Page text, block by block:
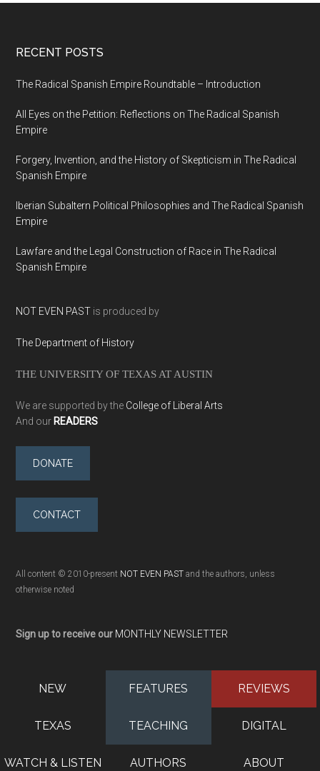
RECENT POSTS
The Radical Spanish Empire Roundtable – Introduction
All Eyes on the Petition: Reflections on The Radical Spanish
Empire
Forgery, Invention, and the History of Skepticism in The Radical
Spanish Empire
Iberian Subaltern Political Philosophies and The Radical Spanish
Empire
Lawfare and the Legal Construction of Race in The Radical
Spanish Empire
NOT EVEN PAST is produced by
The Department of History
THE UNIVERSITY OF TEXAS AT AUSTIN
We are supported by the College of Liberal Arts
And our READERS
DONATE
CONTACT
All content © 2010-present NOT EVEN PAST and the authors, unless
otherwise noted
Sign up to receive our MONTHLY NEWSLETTER
NEW FEATURES REVIEWS
TEXAS TEACHING DIGITAL
WATCH & LISTEN AUTHORS ABOUT